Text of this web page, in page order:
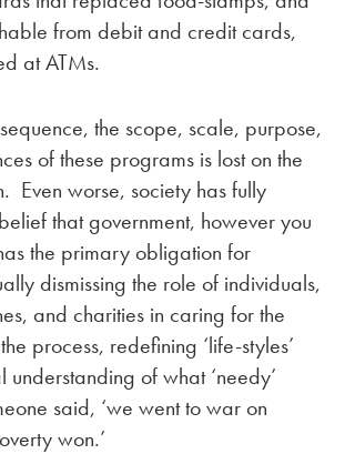
from debit and credit cards,
at ATMs.
the scope, scale, purpose,
of these programs is lost on the
Even worse, society has fully
that government, however you
the primary obligation for
dismissing the role of individuals,
and charities in caring for the
process, redefining ‘life-styles’
understanding of what ‘needy’
said, ‘we went to war on
won.’